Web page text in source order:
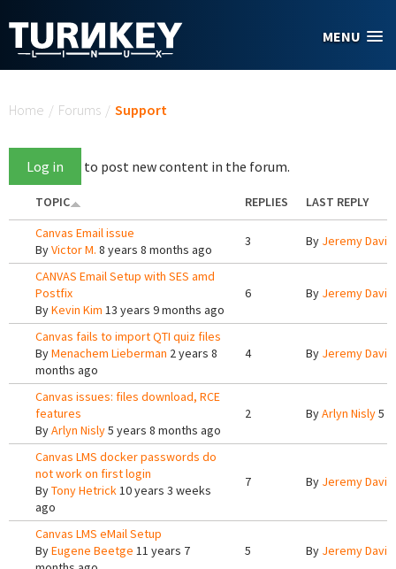
MENU
Home / Forums / Support
Log in to post new content in the forum.
TOPIC REPLIES
LAST REPLY
Canvas Email issue
ByVictor M. 8 years 8 months ago
3 By Jeremy Davis
CANVAS Email Setup with SES amd
Postfix
ByKevin Kim 13 years 9 months ago
6 By Jeremy Davis
Canvas fails to import QTI quiz files
ByMenachem Lieberman 2 years 8
months ago
4 By Jeremy Davis
Canvas issues: files download, RCE
features
ByArlyn Nisly5 years 8 months ago
2 ByArlyn Nisly5
Canvas LMS docker passwords do
not work on first login
ByTony Hetrick10 years 3 weeks
ago
7 By Jeremy Davis
Canvas LMS eMail Setup
ByEugene Beetge 11 years 7
5 By Jeremy Davis